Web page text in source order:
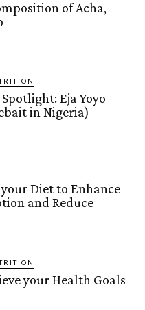
of Acha,
Eja Yoyo
in Nigeria)
Diet to Enhance
and Reduce
your Health Goals